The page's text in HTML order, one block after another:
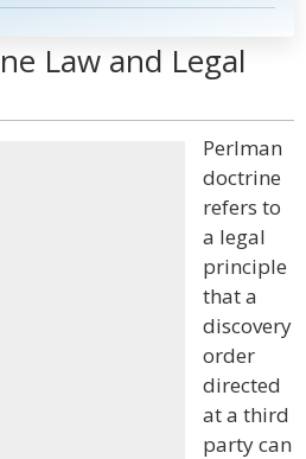
Law and Legal
Perlman
doctrine
refers to
a legal
principle
that a
discovery
order
directed
at a third
party can